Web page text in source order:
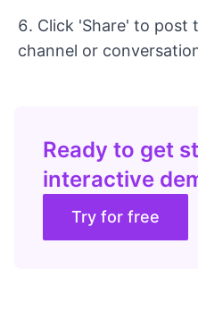
Click 'Share' to post
channel or
Ready to get
interactive
Try for free